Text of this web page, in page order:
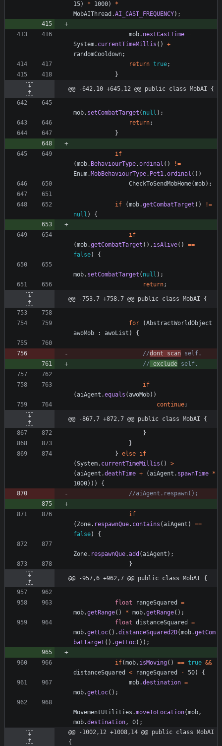
15) * 1000)
*
MobAIThread .AI_CAST_FREQUENCY) ;
mob. nextCastTime =
System. currentTimeMillis ( )
+
randomCooldown;
return true;
}
@@ -642,10 +645,12 @@ public class MobAI {
mob. setCombatTarget ( null ) ;
return;
}
if
(mob. BehaviourType.ordinal ( ) !=
Enum. MobBehaviourType. Pet1.ordinal ( ) )
CheckToSendMobHome(mob) ;
if (mob.getCombatTarget ( ) !=
null ) {
if
(mob.getCombatTarget ( ) . isAlive( ) ==
false) {
mob. setCombatTarget ( null ) ;
return;
@@ -753,7 +758,7 @@ public class MobAI {
for (AbstractWorldObject
awoMob
: awoList ) {
//dont scan self.
// exclude self.
if
(aiAgent .equals (awoMob) )
continue;
@@ -867,7 +872,7 @@ public class MobAI {
}
}
} else if
(System. currentTimeMillis ( )
>
(aiAgent .deathTime + (aiAgent . spawnTime *
1000) ) )
{
//aiAgent.respawn();
if
( Zone. respawnQue. contains (aiAgent ) ==
false) {
Zone. respawnQue.add (aiAgent ) ;
}
@@ -957,6 +962,7 @@ public class MobAI {
float rangeSquared
=
mob.getRange( ) * mob.getRange( ) ;
float distanceSquared
=
mob.getLoc( ) .distanceSquared2D(mob.getCom
batTarget ( ) .getLoc( ) ) ;
if(mob. isMoving( ) == true &&
distanceSquared
< rangeSquared - 50)
{
mob.destination =
mob.getLoc( ) ;
MovementUtilities .moveToLocation(mob,
mob.destination, 0) ;
@@ -1002,12 +1008,14 @@ public class MobAI
{